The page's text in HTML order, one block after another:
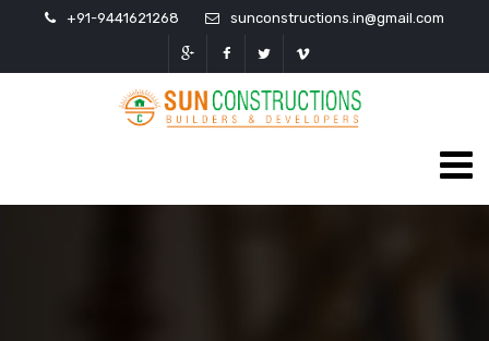
+91-9441621268 sunconstructions.in@gmail.com